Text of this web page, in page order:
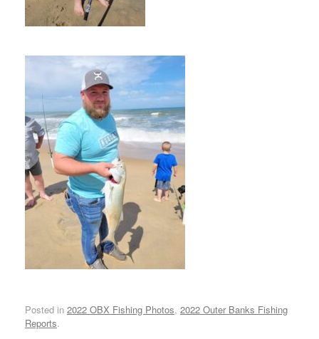
Posted in 2022 OBX Fishing Photos, 2022 Outer Banks Fishing
Reports.